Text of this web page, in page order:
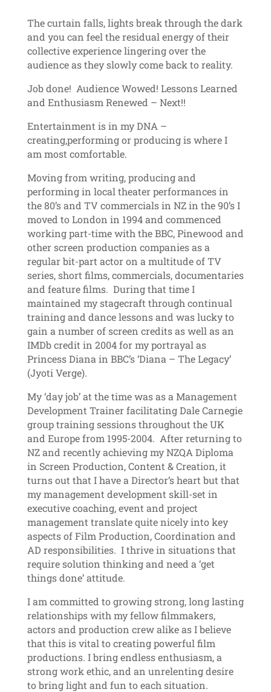
The curtain falls, lights break through the dark
and you can feel the residual energy of their
collective experience lingering over the
audience as they slowly come back to reality.
Job done! Audience Wowed! Lessons Learned
and Enthusiasm Renewed – Next!!
Entertainment is in my DNA –
creating,performing or producing is where I
am most comfortable.
Moving from writing, producing and
performing in local theater performances in
the 80’s and TV commercials in NZ in the 90’s I
moved to London in 1994 and commenced
working part-time with the BBC, Pinewood and
other screen production companies as a
regular bit-part actor on a multitude of TV
series, short films, commercials, documentaries
and feature films. During that time I
maintained my stagecraft through continual
training and dance lessons and was lucky to
gain a number of screen credits as well as an
IMDb credit in 2004 for my portrayal as
Princess Diana in BBC’s ‘Diana – The Legacy’
(Jyoti Verge).
My ‘day job’ at the time was as a Management
Development Trainer facilitating Dale Carnegie
group training sessions throughout the UK
and Europe from 1995-2004. After returning to
NZ and recently achieving my NZQA Diploma
in Screen Production, Content & Creation, it
turns out that I have a Director’s heart but that
my management development skill-set in
executive coaching, event and project
management translate quite nicely into key
aspects of Film Production, Coordination and
AD responsibilities. I thrive in situations that
require solution thinking and need a ‘get
things done’ attitude.
I am committed to growing strong, long lasting
relationships with my fellow filmmakers,
actors and production crew alike as I believe
that this is vital to creating powerful film
productions. I bring endless enthusiasm, a
strong work ethic, and an unrelenting desire
to bring light and fun to each situation.